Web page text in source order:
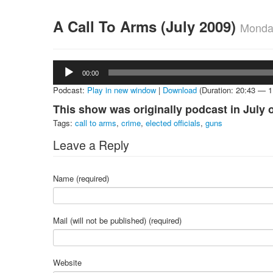
A Call To Arms (July 2009)
Audio
Player
00:00
Podcast: Play in new window | Download (Duration: 20:43 —
This show was originally podcast in July
Tags: call to arms, crime, elected officials, guns
Leave a Reply
Name (required)
Mail (will not be published) (required)
Website